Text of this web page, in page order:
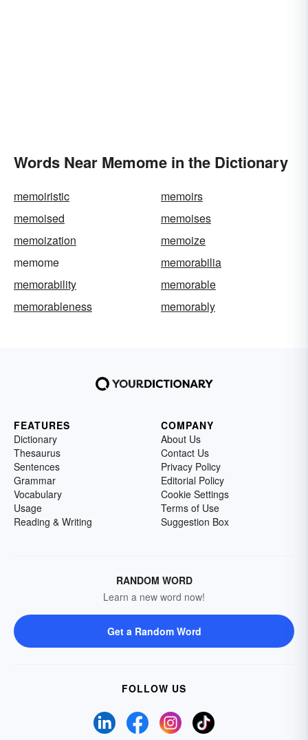
Words Near Memome in the Dictionary
memoiristic
memoirs
memoised
memoises
memoization
memoize
memome
memorabilia
memorability
memorable
memorableness
memorably
FEATURES
Dictionary
Thesaurus
Sentences
Grammar
Vocabulary
Usage
Reading & Writing
COMPANY
About Us
Contact Us
Privacy Policy
Editorial Policy
Cookie Settings
Terms of Use
Suggestion Box
RANDOM WORD
Learn a new word now!
Get a Random Word
FOLLOW US